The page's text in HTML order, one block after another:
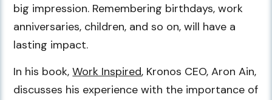
big impression. Remembering birthdays, work
anniversaries, children, and so on, will have a
lasting impact.
In his book,Work Inspired, Kronos CEO, Aron Ain,
discusses his experience with the importance of